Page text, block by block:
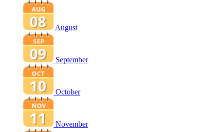
August
September
October
November